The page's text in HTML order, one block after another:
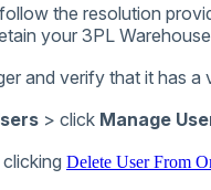
follow the resolution
your 3PL Warehouse
and verify that it has a
> click Manage
clicking Delete User From